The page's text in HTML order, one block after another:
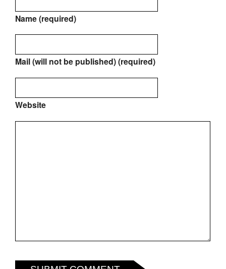
Name (required)
Mail (will not be published) (required)
Website